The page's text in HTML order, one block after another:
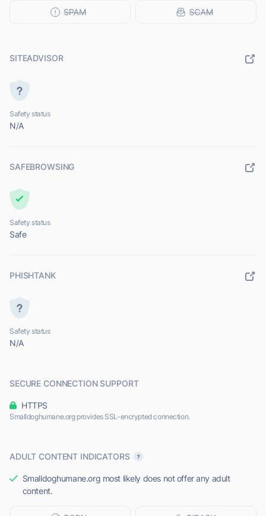
SITEADVISOR
Safety status
N/A
SAFEBROWSING
Safety status
Safe
PHISHTANK
Safety status
N/A
SECURE CONNECTION SUPPORT
HTTPS
Smalldoghumane.org provides SSL-encrypted connection.
ADULT CONTENT INDICATORS
Smalldoghumane.org most likely does not offer any adult
content.